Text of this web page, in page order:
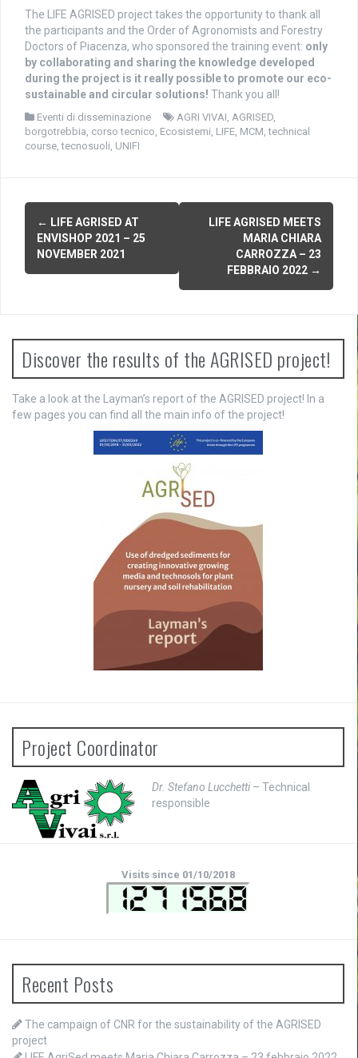
The LIFE AGRISED project takes the opportunity to thank all
the participants and the Order of Agronomists and Forestry
Doctors of Piacenza, who sponsored the training event: only
by collaborating and sharing the knowledge developed
during the project is it really possible to promote our eco-
sustainable and circular solutions! Thank you all!
Eventi di disseminazione AGRI VIVAI AGRISED
borgotrebbia corso tecnico Ecosistemi LIFE MCM ,technical
course ,tecnosuoli UNIFI
n
a
v
i
← LIFE AGRISED AT
ENVISHOP 2021 – 25
NOVEMBER 2021
LIFE AGRISED MEETS
MARIA CHIARA
CARROZZA – 23
FEBBRAIO 2022 →
Discover the results of the AGRISED project!
Take a look at the Layman’s report of the AGRISED project! In a
few pages you can find all the main info of the project!
Project Coordinator
Dr. Stefano Lucchetti – Technical
responsible
Visits since 01/10/2018
Recent Posts
The campaign of CNR for the sustainability of the AGRISED
project